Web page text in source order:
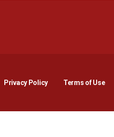
Privacy PolicyOpens in a new window
Terms of Use